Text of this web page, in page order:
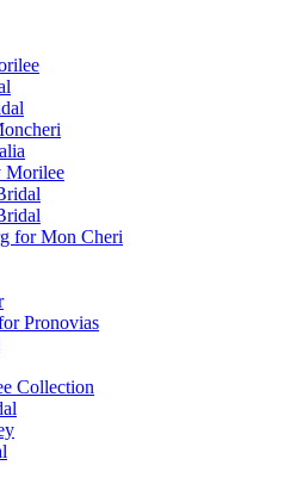
Morilee
for Mon Cheri
Pronovias
Collection